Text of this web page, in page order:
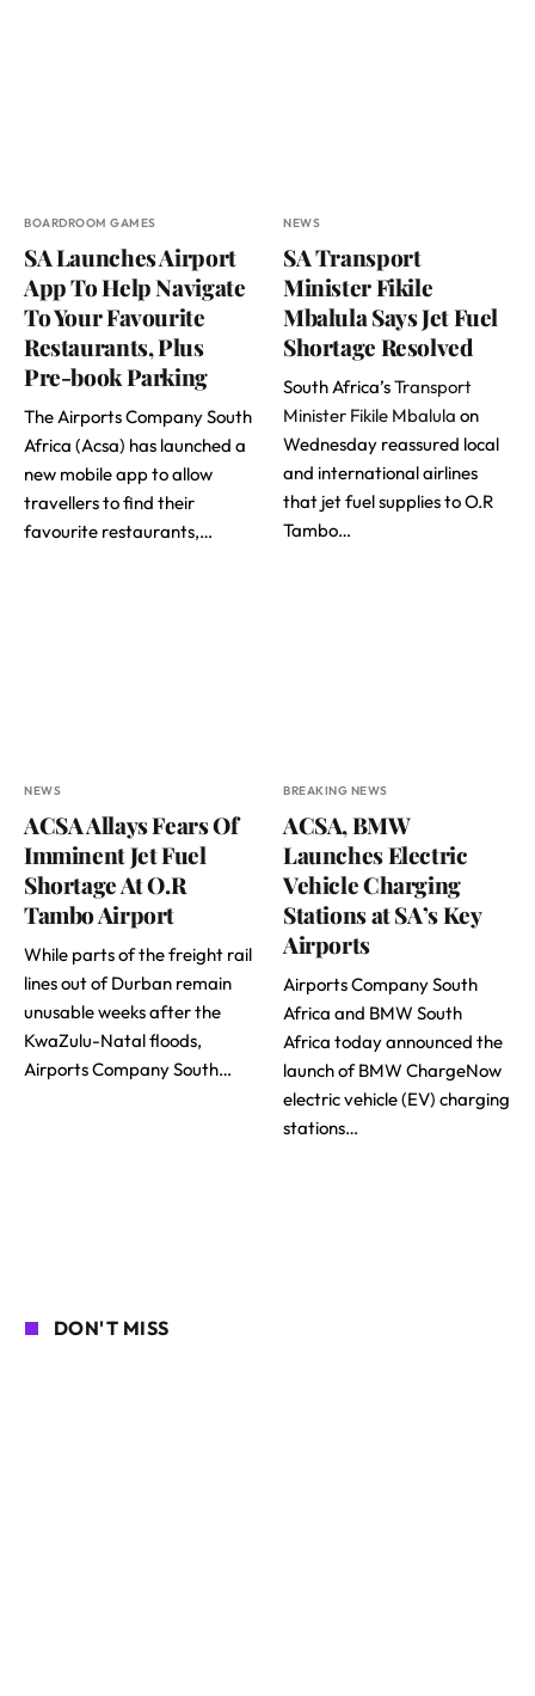
BOARDROOM GAMES
SA Launches Airport
App To Help Navigate
To Your Favourite
Restaurants, Plus
Pre-book Parking
The Airports Company South
Africa (Acsa) has launched a
new mobile app to allow
travellers to find their
favourite restaurants,…
NEWS
SA Transport
Minister Fikile
Mbalula Says Jet Fuel
Shortage Resolved
South Africa’sTransport
Minister Fikile Mbalula on
Wednesday reassured local
and international airlines
that jet fuel supplies to O.R
Tambo…
NEWS
ACSA Allays Fears Of
Imminent Jet Fuel
Shortage At O.R
Tambo Airport
While parts of the freight rail
lines out of Durban remain
unusable weeks after the
KwaZulu-Natal floods,
Airports Company South…
BREAKING NEWS
ACSA, BMW
Launches Electric
Vehicle Charging
Stations at SA’s Key
Airports
Airports Company South
Africa and BMW South
Africa today announced the
launch of BMW ChargeNow
electric vehicle (EV) charging
stations…
DON'T MISS